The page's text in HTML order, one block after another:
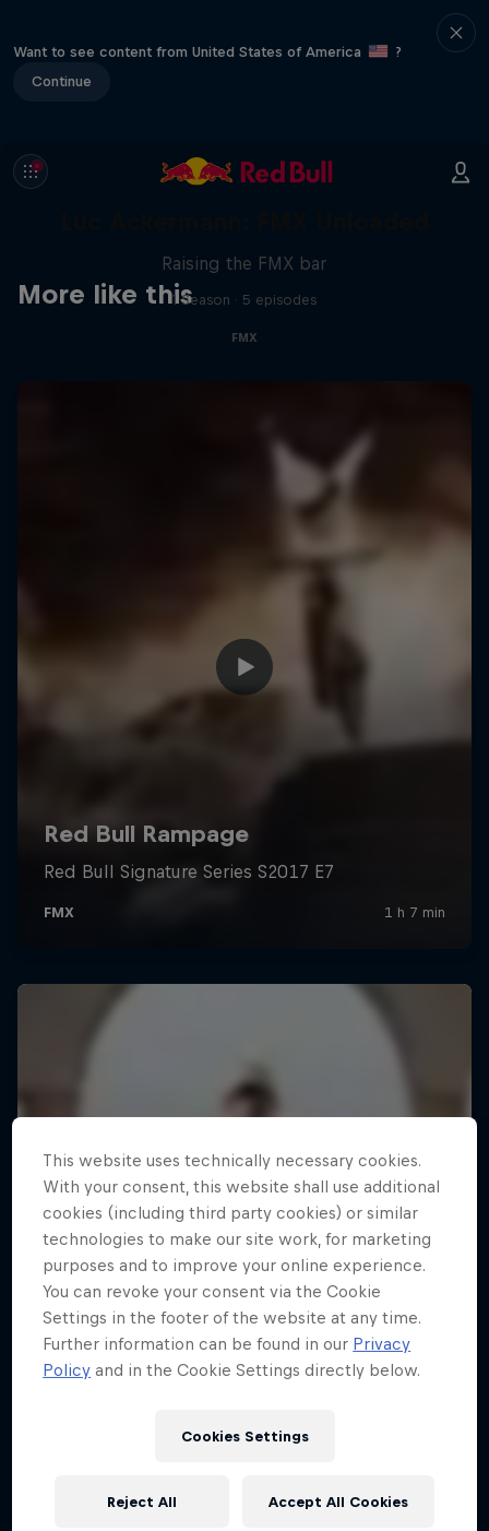
Want to see content from United States of America
?
Continue
More like this
Raising the FMX bar
1 Season · 5 episodes
FMX
This website uses technically necessary cookies.
With your consent, this website shall use additional
cookies (including third party cookies) or similar
technologies to make our site work, for marketing
purposes and to improve your online experience.
You can revoke your consent via the Cookie
Settings in the footer of the website at any time.
Further information can be found in our Privacy
Policy and in the Cookie Settings directly below.
Cookies Settings
Reject All Accept All Cookies